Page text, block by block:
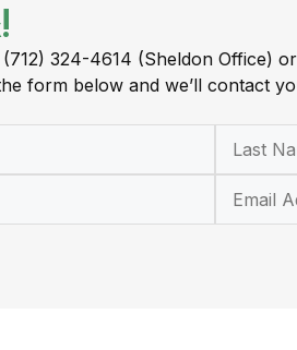
324-4614 (Sheldon Office)
form below and we’ll contact